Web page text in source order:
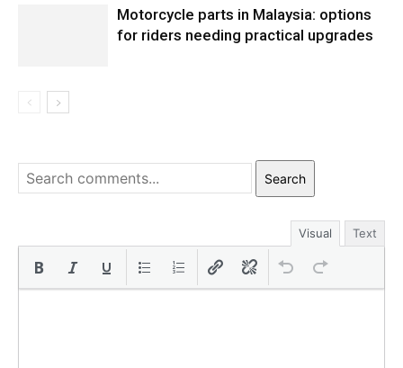
Motorcycle parts in Malaysia: options
for riders needing practical upgrades
Search
Visual Text